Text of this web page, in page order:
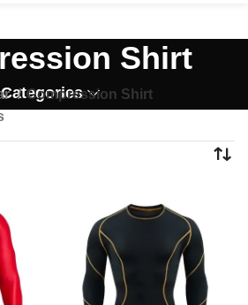
Shirt
Categories
Compression Shirt